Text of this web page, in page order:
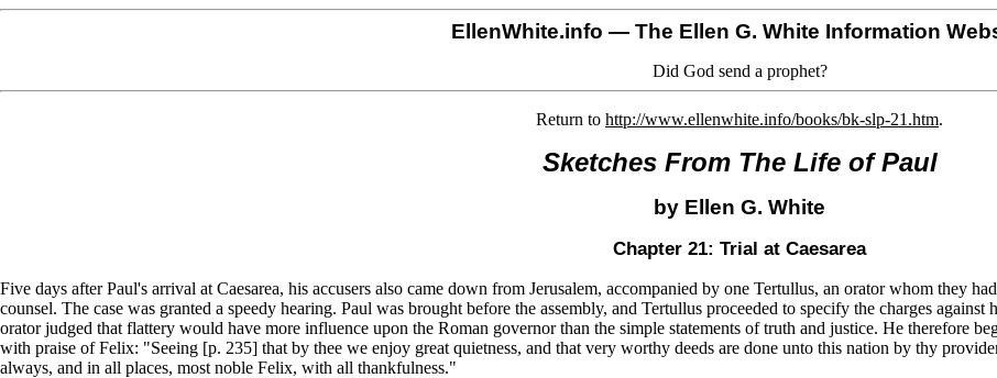
EllenWhite.info — The Ellen G. White Information
Did God send a prophet?
Return to http://www.ellenwhite.info/books/bk-slp-21.htm.
Sketches From The Life of Paul
by Ellen G. White
Chapter 21: Trial at Caesarea
Five days after Paul's arrival at Caesarea, his accusers also came down from Jerusalem, accompanied by one Tertullus, an orator whom they
counsel. The case was granted a speedy hearing. Paul was brought before the assembly, and Tertullus proceeded to specify the charges
orator judged that flattery would have more influence upon the Roman governor than the simple statements of truth and justice. He therefore
with praise of Felix: "Seeing [p. 235] that by thee we enjoy great quietness, and that very worthy deeds are done unto this nation by thy
always, and in all places, most noble Felix, with all thankfulness."